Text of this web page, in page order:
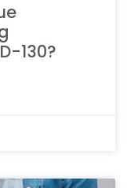
130?